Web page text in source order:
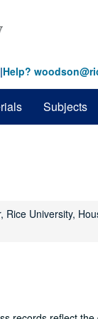
Help?
Subjects
Rice University,